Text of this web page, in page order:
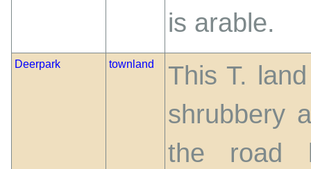
is arable.
Deerpark townland
This T.
shrubbery
the road